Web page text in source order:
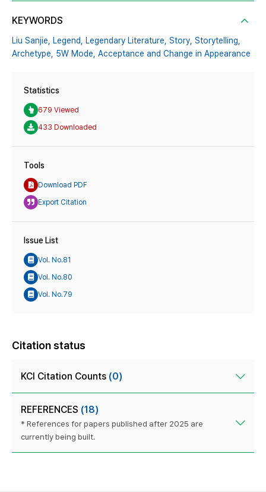
KEYWORDS
Liu Sanjie, Legend, Legendary Literature, Story, Storytelling,
Archetype, 5W Mode, Acceptance and Change in Appearance
Statistics
679 Viewed
433 Downloaded
Tools
Download PDF
Export Citation
Issue List
Vol. No.81
Vol. No.80
Vol. No.79
Citation status
KCI Citation Counts (0)
REFERENCES (18)
* References for papers published after 2025 are
currently being built.